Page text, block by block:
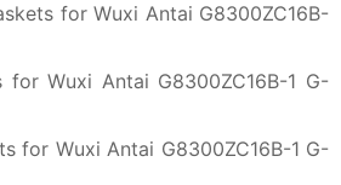
for Wuxi Antai G8300ZC16B-
for Wuxi Antai G8300ZC16B-1 G-
for Wuxi Antai G8300ZC16B-1 G-